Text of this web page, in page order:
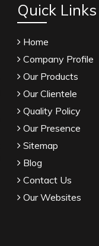
Quick Links
Home
Company Profile
Our Products
Our Clientele
Quality Policy
Our Presence
Sitemap
Blog
Contact Us
Our Websites